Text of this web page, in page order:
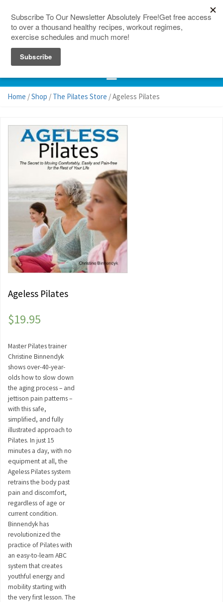
Home /Shop / The Pilates Store / Ageless Pilates
Ageless Pilates
$19.95
Master Pilates trainer
Christine Binnendyk
shows over-40-year-
olds how to slow down
the aging process – and
jettison pain patterns –
with this safe,
simplified, and fully
illustrated approach to
Pilates. In just 15
minutes a day, with no
equipment at all, the
Ageless Pilates system
retrains the body past
pain and discomfort,
regardless of age or
current condition.
Binnendyk has
revolutionized the
practice of Pilates with
an easy-to-learn ABC
system that creates
youthful energy and
mobility starting with
the very first lesson. The